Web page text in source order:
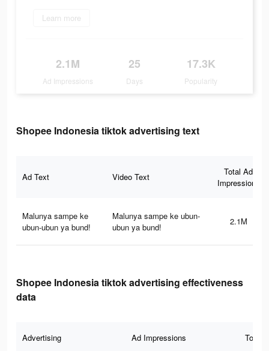
Learn more
2.1M
Ad Impressions
25
Days
17.3K
Popularity
Shopee Indonesia tiktok advertising text
Ad Text Video Text
Total Ad
Impressions
Malunya sampe ke
ubun-ubun ya bund!
Malunya sampe ke ubun-
ubun ya bund!
2.1M
Shopee Indonesia tiktok advertising effectiveness
data
Advertising Ad Impressions Total